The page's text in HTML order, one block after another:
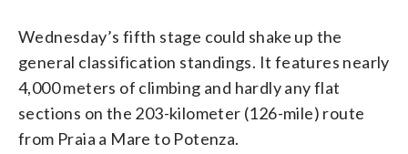
Wednesday’s fifth stage could shake up the
general classification standings. It features nearly
4,000 meters of climbing and hardly any flat
sections on the 203-kilometer (126-mile) route
from Praia a Mare to Potenza.